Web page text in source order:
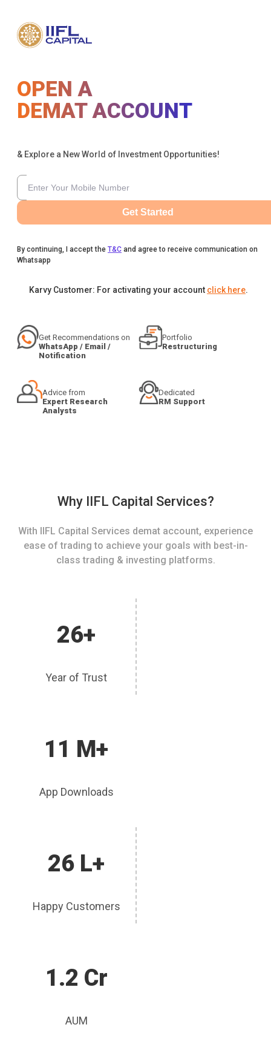
OPEN A
DEMAT ACCOUNT
& Explore a New World of Investment Opportunities!
Get Started
By continuing, I accept the T&C and agree to receive communication on
Whatsapp
Karvy Customer: For activating your account click here.
Get Recommendations on
WhatsApp / Email /
Notification
Portfolio
Restructuring
Advice from
Expert Research
Analysts
Dedicated
RM Support
Why IIFL Capital Services?
With IIFL Capital Services demat account, experience
ease of trading to achieve your goals with best-in-
class trading & investing platforms.
26+
Year of Trust
11 M+
App Downloads
26 L+
Happy Customers
1.2 Cr
AUM